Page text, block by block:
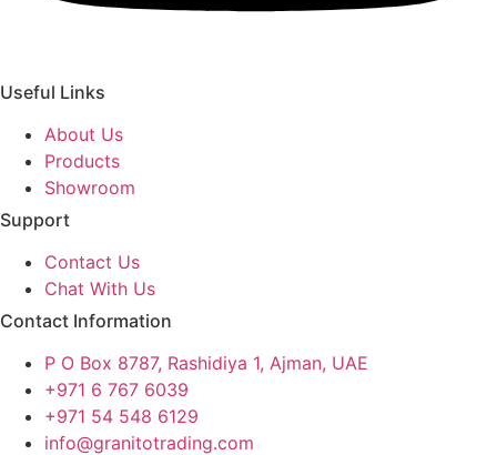
Useful Links
About Us
Products
Showroom
Support
Contact Us
Chat With Us
Contact Information
P O Box 8787, Rashidiya 1, Ajman, UAE
+971 6 767 6039
+971 54 548 6129
info@granitotrading.com